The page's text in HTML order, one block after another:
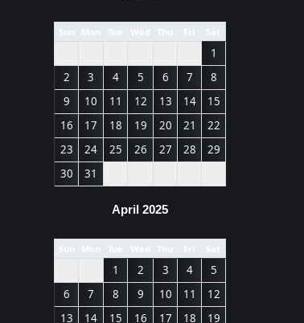
Sun Mon Tue Wed Thu Fri Sat
1
2
3 4 5 6 7
8
9
10 11 12 13 14
15
16
17 18 19 20 21
22
23
24 25 26 27 28
29
30
31
April 2025
Sun Mon Tue Wed Thu Fri Sat
1 2 3 4
5
6
7 8 9 10 11
12
13
14 15 16 17 18 19